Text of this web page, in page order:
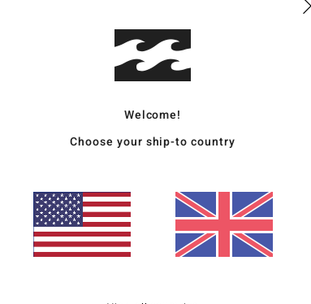
Welcome!
Choose your ship-to country